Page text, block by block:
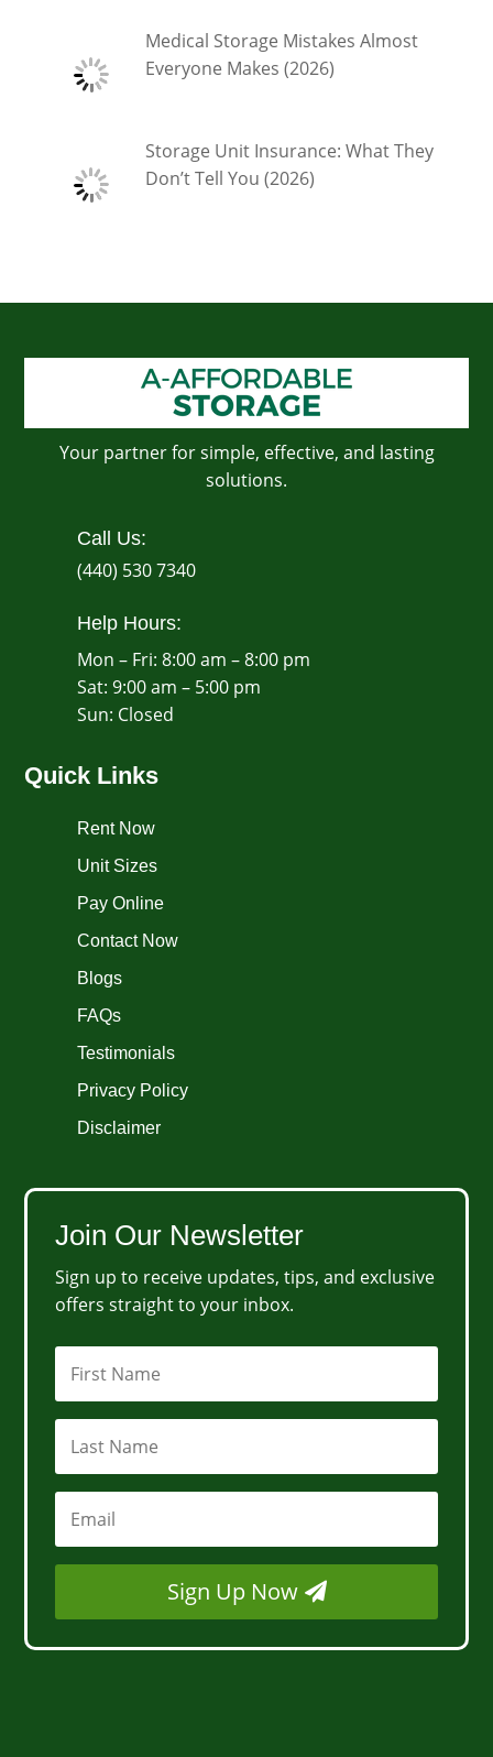
Medical Storage Mistakes Almost
Everyone Makes (2026)
Storage Unit Insurance: What They
Don’t Tell You (2026)
Your partner for simple, effective, and lasting
solutions.
Call Us:
(440) 530 7340
Help Hours:
Mon – Fri: 8:00 am – 8:00 pm
Sat: 9:00 am – 5:00 pm
​Sun: Closed
Quick Links
Rent Now
Unit Sizes
Pay Online
Contact Now
Blogs
FAQs
Testimonials
Privacy Policy
Disclaimer
Join Our Newsletter
Sign up to receive updates, tips, and exclusive
offers straight to your inbox.
Sign Up Now